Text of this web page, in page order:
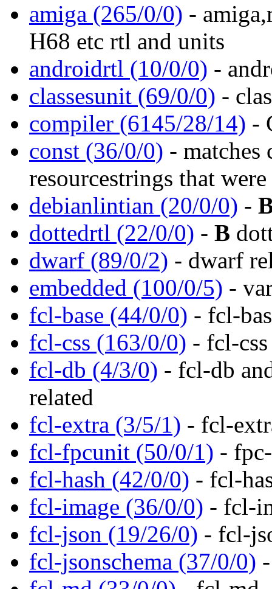
amiga (265/0/0) -
H68 etc rtl and units
androidrtl (10/0/0) -
classesunit (69/0/0) -
compiler (6145/28/14) -
const (36/0/0) - matches
resourcestrings that
debianlintian (20/0/0) -
dottedrtl (22/0/0) - B
dwarf (89/0/2) - dwarf
embedded (100/0/5) -
fcl-base (44/0/0) - fcl-
fcl-css (163/0/0) - fcl-css
fcl-db (4/3/0) - fcl-db
related
fcl-extra (3/5/1) - fcl-
fcl-fpcunit (50/0/1) -
fcl-hash (42/0/0) - fcl-
fcl-image (36/0/0) - fcl-
fcl-json (19/26/0) - fcl-
fcl-jsonschema (37/0/0)